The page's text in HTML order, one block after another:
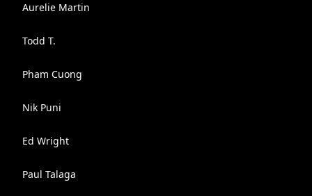
Aurelie Martin
Todd T.
Pham Cuong
Nik Puni
Ed Wright
Paul Talaga